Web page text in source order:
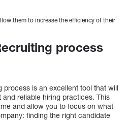
them to increase the efficiency of their
process
process is an excellent tool that will
reliable hiring practices. This
and allow you to focus on what
finding the right candidate